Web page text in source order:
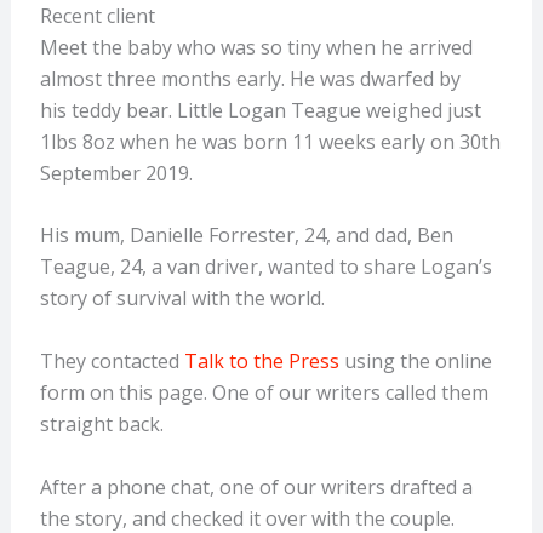
Recent client
Meet the baby who was so tiny when he arrived
almost three months early. He was dwarfed by
his teddy bear. Little Logan Teague weighed just
1lbs 8oz when he was born 11 weeks early on 30th
September 2019.
His mum, Danielle Forrester, 24, and dad, Ben
Teague, 24, a van driver, wanted to share Logan’s
story of survival with the world.
They contacted Talk to the Press using the online
form on this page. One of our writers called them
straight back.
After a phone chat, one of our writers drafted a
the story, and checked it over with the couple.